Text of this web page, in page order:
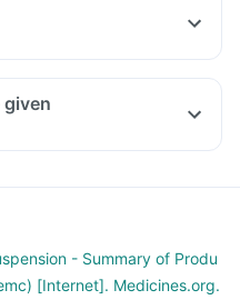
given
- Summary of Produ
[Internet]. Medicines.org.